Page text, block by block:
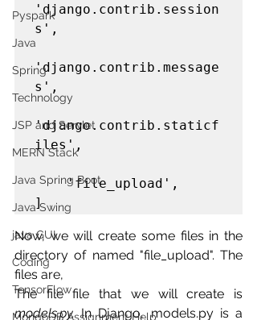
Pyspark
Java
Spring
Technology
JSP and Servlet
MERN Stack
Java Spring Boot
Java Swing
java GUI
Coding
TensorFlow
MongoDB Assignment Help
'django.contrib.session
s',
'django.contrib.message
s',
'django.contrib.staticf
iles',
    'file_upload',
]
Now, we will create some files in the
directory of named "file_upload". The
files are,
models.py. In Django, models.py is a